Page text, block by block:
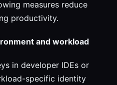
measures reduce
productivity.
and workload
in developer IDEs or
specific identity